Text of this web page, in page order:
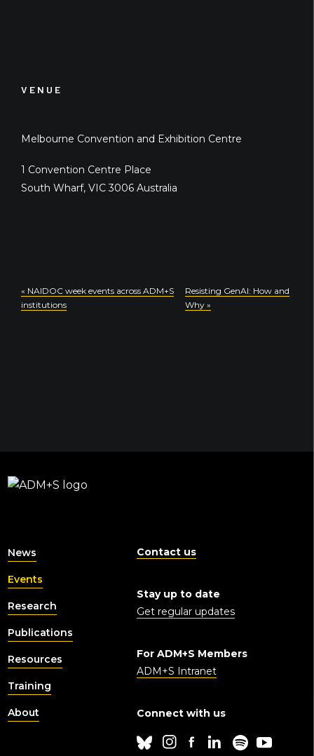
VENUE
Melbourne Convention and Exhibition Centre
1 Convention Centre Place
South Wharf, VIC 3006 Australia
« NAIDOC week events across ADM+S
institutions
Resisting GenAI: How and
Why »
News
Events
Research
Publications
Resources
Training
About
Contact us
Stay up to date
Get regular updates
For ADM+S Members
ADM+S Intranet
Connect with us